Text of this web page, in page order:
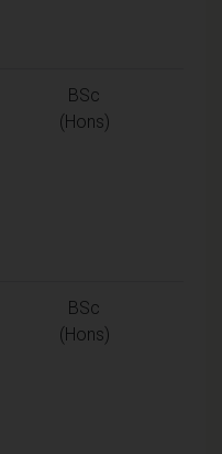
BSc
(Hons)
BSc
(Hons)